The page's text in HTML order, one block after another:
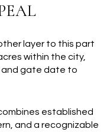
layer to this part
within the city,
and gate date to
established
and a recognizable